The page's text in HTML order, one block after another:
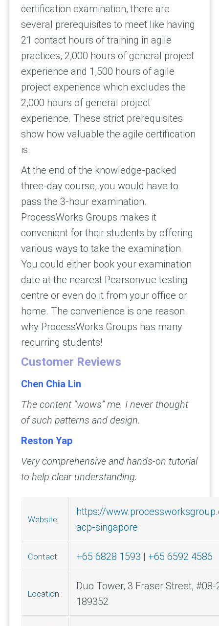
certification examination, there are
several prerequisites to meet like having
21 contact hours of training in agile
practices, 2,000 hours of general project
experience and 1,500 hours of agile
project experience which excludes the
2,000 hours of general project
experience. These strict prerequisites
show how valuable the agile certification
is.
At the end of the knowledge-packed
three-day course, you would have to
pass the 3-hour examination.
ProcessWorks Groups makes it
convenient for their students by offering
various ways to take the examination.
You could either book your examination
date at the nearest Pearsonvue testing
centre or even do it from your office or
home. The convenience is one reason
why ProcessWorks Groups has many
recurring students!
Customer Reviews
Chen Chia Lin
The content “wows” me. I never thought
of such patterns and design.
Reston Yap
Very comprehensive and hands-on tutorial
to help clear understanding.
Website:
https://
acp-singapore
Contact: +65 6828 1593 +65 6592 4586
Location:
Duo Tower, 3 Fraser Street,
189352